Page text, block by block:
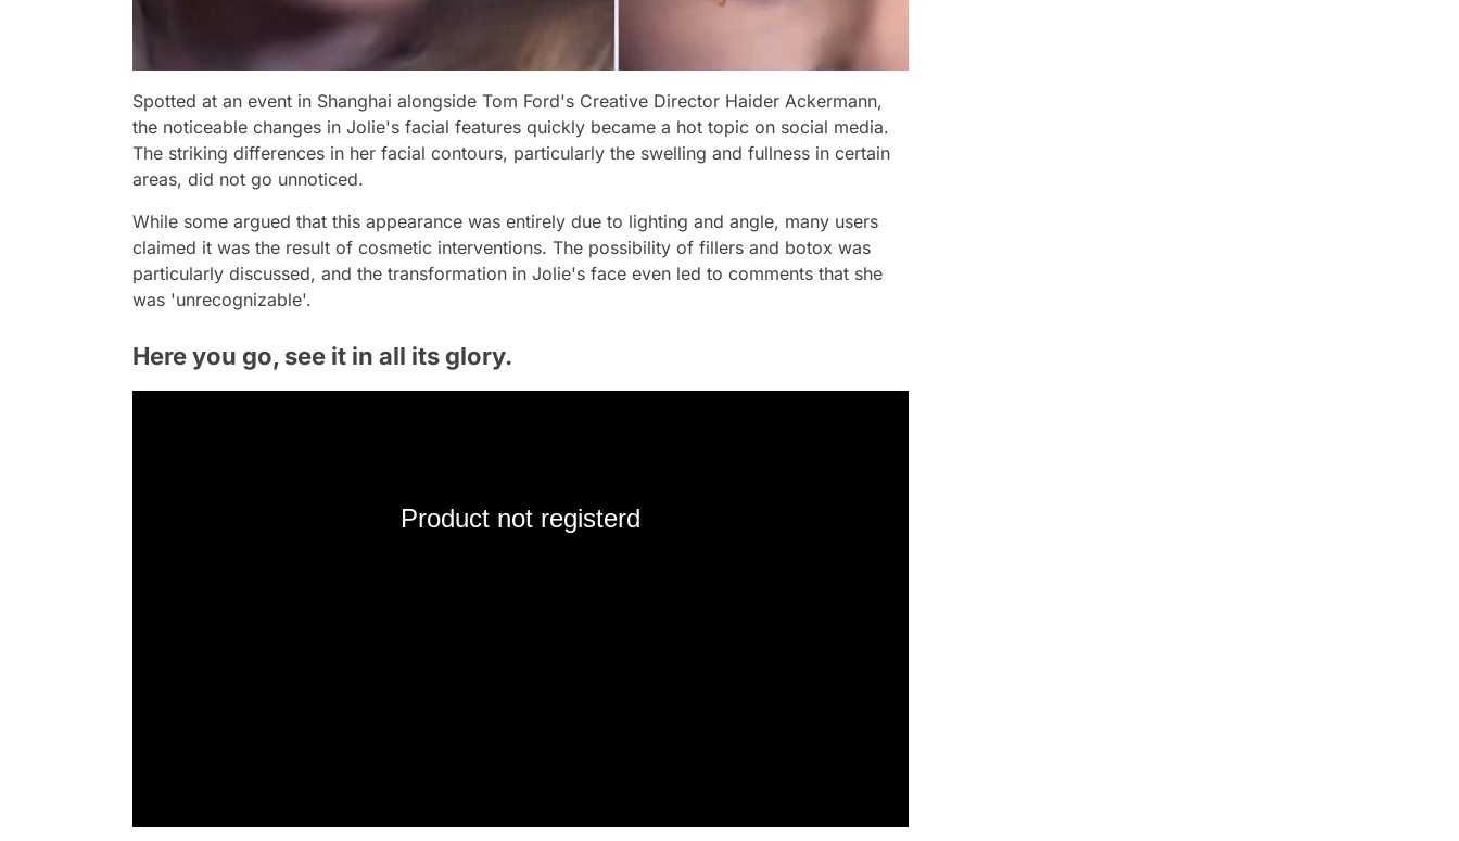
Spotted at an event in Shanghai alongside Tom Ford's Creative Director Haider Ackermann,
the noticeable changes in Jolie's facial features quickly became a hot topic on social media.
The striking differences in her facial contours, particularly the swelling and fullness in certain
areas, did not go unnoticed.
While some argued that this appearance was entirely due to lighting and angle, many users
claimed it was the result of cosmetic interventions. The possibility of fillers and botox was
particularly discussed, and the transformation in Jolie's face even led to comments that she
was 'unrecognizable'.
Here you go, see it in all its glory.
Product not registerd